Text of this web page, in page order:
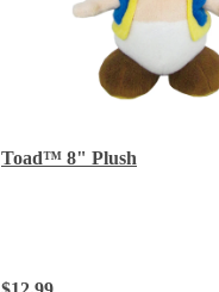
Toad™ 8" Plush